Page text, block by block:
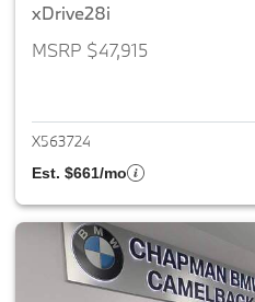
xDrive28i
MSRP $47,915
X563724
Est. $661/mo